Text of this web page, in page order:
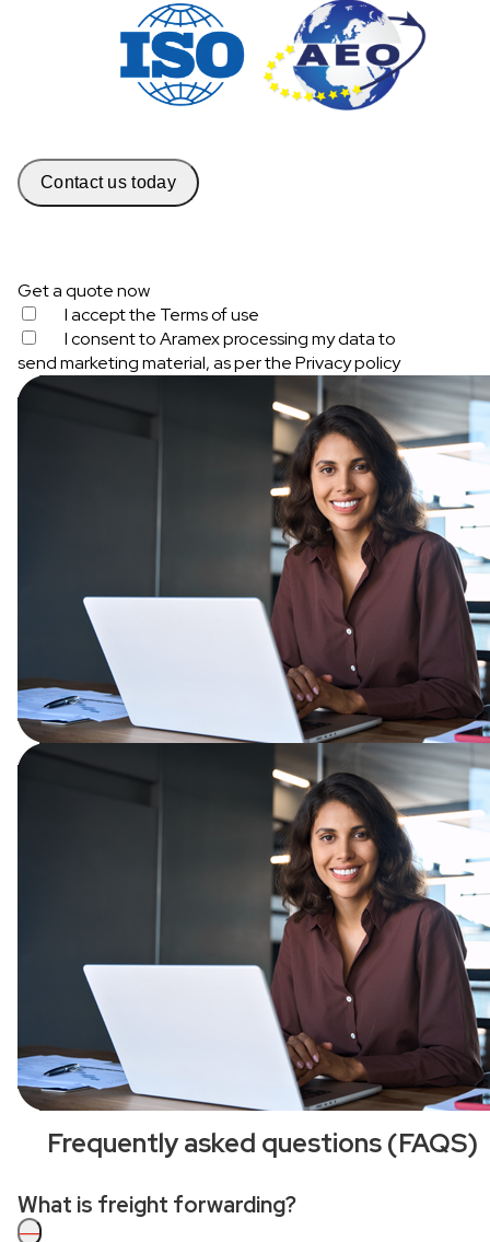
Contact us today
Get a quote now
I accept the Terms of use
I consent to Aramex processing my data to
send marketing material, as per thePrivacy policy
Frequently asked questions (FAQS)
What is freight forwarding?
—